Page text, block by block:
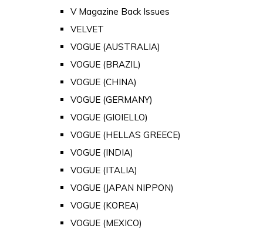
V Magazine Back Issues
VELVET
VOGUE (AUSTRALIA)
VOGUE (BRAZIL)
VOGUE (CHINA)
VOGUE (GERMANY)
VOGUE (GIOIELLO)
VOGUE (HELLAS GREECE)
VOGUE (INDIA)
VOGUE (ITALIA)
VOGUE (JAPAN NIPPON)
VOGUE (KOREA)
VOGUE (MEXICO)